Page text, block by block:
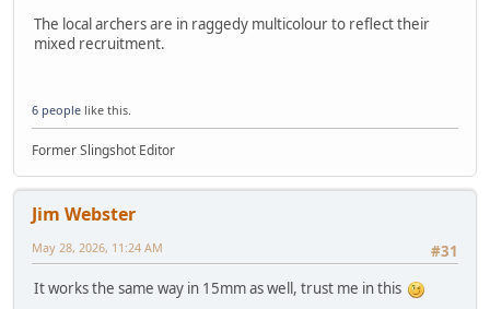
The local archers are in raggedy multicolour to reflect their
mixed recruitment.
6 people like this.
Former Slingshot Editor
Jim Webster
#31
May 28, 2026, 11:24 AM
It works the same way in 15mm as well, trust me in this